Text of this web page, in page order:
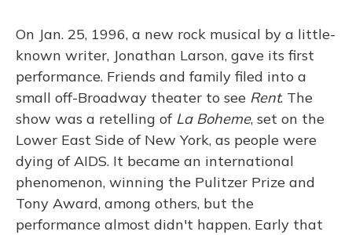
On Jan. 25, 1996, a new rock musical by a little-
known writer, Jonathan Larson, gave its first
performance. Friends and family filed into a
small off-Broadway theater to see Rent. The
show was a retelling of La Boheme, set on the
Lower East Side of New York, as people were
dying of AIDS. It became an international
phenomenon, winning the Pulitzer Prize and
Tony Award, among others, but the
performance almost didn't happen. Early that